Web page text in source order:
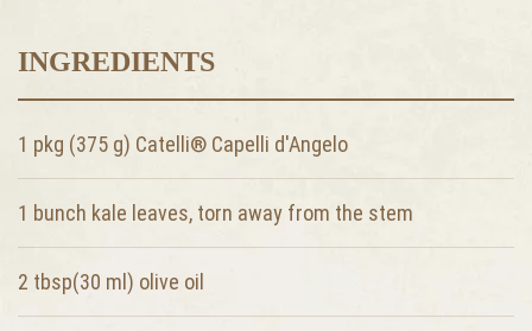
INGREDIENTS
1 pkg (375 g) Catelli® Capelli d'Angelo
1 bunch kale leaves, torn away from the stem
2 tbsp(30 ml) olive oil